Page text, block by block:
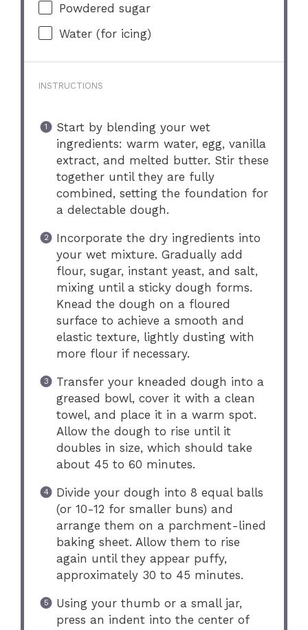
Powdered sugar
Water (for icing)
INSTRUCTIONS
Start by blending your wet
ingredients: warm water, egg, vanilla
extract, and melted butter. Stir these
together until they are fully
combined, setting the foundation for
a delectable dough.
Incorporate the dry ingredients into
your wet mixture. Gradually add
flour, sugar, instant yeast, and salt,
mixing until a sticky dough forms.
Knead the dough on a floured
surface to achieve a smooth and
elastic texture, lightly dusting with
more flour if necessary.
Transfer your kneaded dough into a
greased bowl, cover it with a clean
towel, and place it in a warm spot.
Allow the dough to rise until it
doubles in size, which should take
about 45 to 60 minutes.
Divide your dough into 8 equal balls
(or 10-12 for smaller buns) and
arrange them on a parchment-lined
baking sheet. Allow them to rise
again until they appear puffy,
approximately 30 to 45 minutes.
Using your thumb or a small jar,
press an indent into the center of